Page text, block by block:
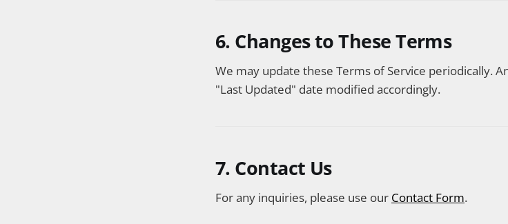
6. Changes to These Terms
We may update these Terms of Service periodically.
"Last Updated" date modified accordingly.
7. Contact Us
For any inquiries, please use our Contact Form.